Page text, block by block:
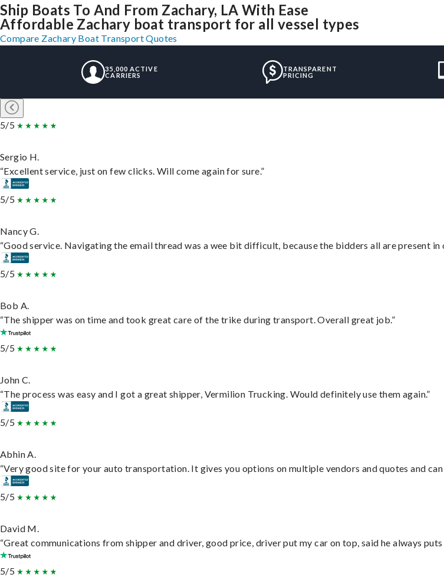
Ship Boats To And From Zachary, LA With Ease
Affordable Zachary boat transport for all vessel types
Compare Zachary Boat Transport Quotes
35,000 ACTIVE
CARRIERS
TRANSPARENT
PRICING
5/5
Sergio H.
“Excellent service, just on few clicks. Will come again for sure.”
5/5
Nancy G.
“Good service. Navigating the email thread was a wee bit difficult, because the bidders all are present
5/5
Bob A.
“The shipper was on time and took great care of the trike during transport. Overall great job.”
5/5
John C.
“The process was easy and I got a great shipper, Vermilion Trucking. Would definitely use them again.”
5/5
Abhin A.
“Very good site for your auto transportation. It gives you options on multiple vendors and quotes and
5/5
David M.
“Great communications from shipper and driver, good price, driver put my car on top, said he always
5/5